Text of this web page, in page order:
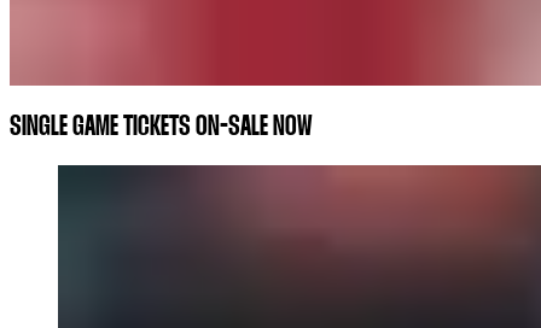
SINGLE GAME TICKETS ON-SALE NOW